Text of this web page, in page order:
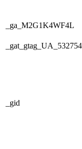
_ga_M2G1K4WF4L
_gid